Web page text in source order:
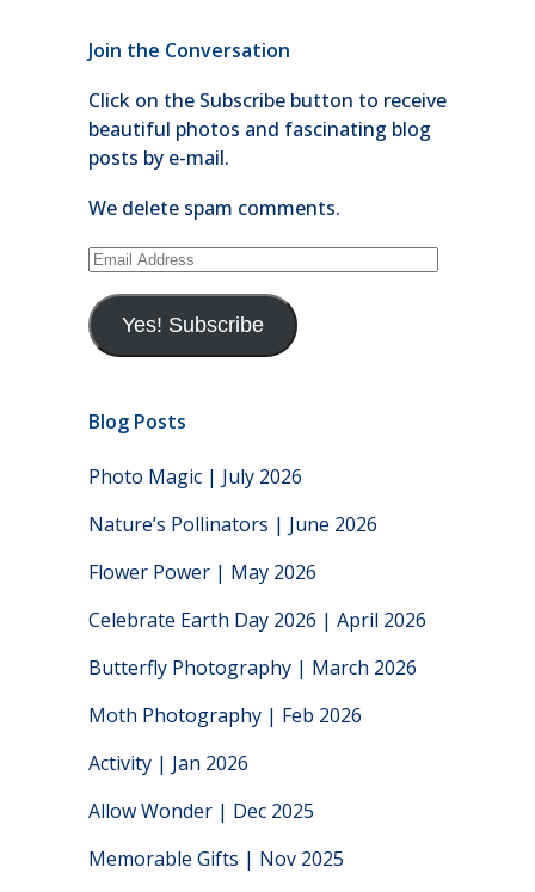
Join the Conversation
Click on the Subscribe button to receive
beautiful photos and fascinating blog
posts by e-mail.
We delete spam comments.
Email
Yes! Subscribe
Blog Posts
Photo Magic | July 2026
Nature’s Pollinators | June 2026
Flower Power | May 2026
Celebrate Earth Day 2026 | April 2026
Butterfly Photography | March 2026
Moth Photography | Feb 2026
Activity | Jan 2026
Allow Wonder | Dec 2025
Memorable Gifts | Nov 2025